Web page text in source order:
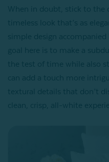
When in doubt, stick to the
timeless look that’s as
simple design
goal here is to make a
the test of time while also
can add a touch more
textural details that don’t
clean, crisp, all-white